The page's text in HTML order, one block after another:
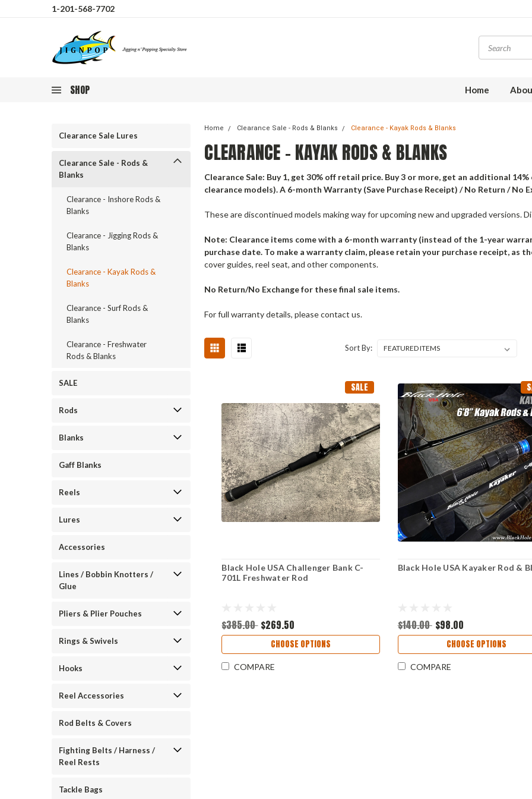
1-201-568-7702
SHOP Home
Clearance Sale Lures
Clearance Sale - Rods &
Blanks
Clearance - Inshore Rods &
Blanks
Clearance - Jigging Rods &
Blanks
Clearance - Kayak Rods &
Blanks
Clearance - Surf Rods &
Blanks
Clearance - Freshwater
Rods & Blanks
SALE
Rods
Blanks
Gaff Blanks
Reels
Lures
Accessories
Lines / Bobbin Knotters /
Glue
Pliers & Plier Pouches
Rings & Swivels
Hooks
Reel Accessories
Rod Belts & Covers
Fighting Belts / Harness /
Reel Rests
Tackle Bags
Home Clearance Sale - Rods & Blanks Clearance - Kayak Rods & Blanks
CLEARANCE - KAYAK RODS & BLANKS
Clearance Sale: Buy 1, get 30% off retail price. Buy 3 or more, get an additional
clearance models). A 6-month Warranty (Save Purchase Receipt) / No Return / No
These are discontinued models making way for upcoming new and upgraded versions.
Note: Clearance items come with a 6-month warranty (instead of the 1-year
purchase date. To make a warranty claim, please retain your purchase receipt, as
cover guides, reel seat, and other components.
No Return/No Exchange for these final sale items.
For full warranty details, please contact us.
Sort By:
SALE
Black Hole USA Challenger Bank C-
701L Freshwater Rod
$385.00 $269.50
CHOOSE OPTIONS
COMPARE
Black Hole USA Kayaker Rod &
$140.00 $98.00
CHOOSE OPTIONS
COMPARE